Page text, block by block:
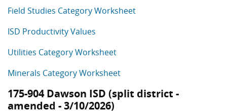
Field Studies Category Worksheet
ISD Productivity Values
Utilities Category Worksheet
Minerals Category Worksheet
175-904 Dawson ISD (split district -
amended - 3/10/2026)